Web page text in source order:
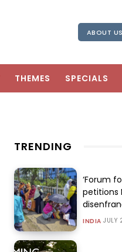
ABOUT US
THEMES SPECIALS
TRENDING
‘Forum
petitions
INDIA JULY